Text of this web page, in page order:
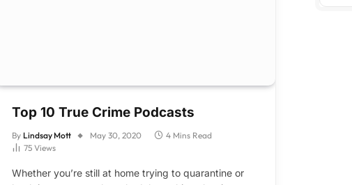
Top 10 True Crime Podcasts
By Lindsay Mott May 30, 2020
4 Mins Read
75 Views
Whether you’re still at home trying to quarantine or